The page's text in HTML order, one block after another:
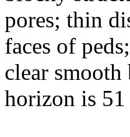
pores; thin
faces of
clear
horizon is